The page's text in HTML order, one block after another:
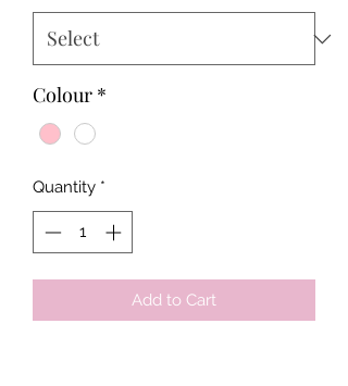
Colour *
Quantity *
Add to Cart